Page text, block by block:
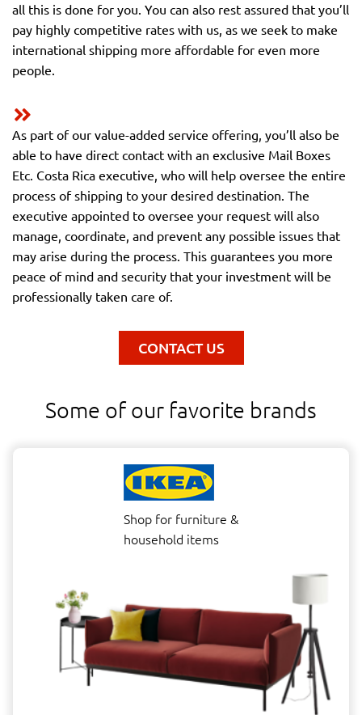
all this is done for you. You can also rest assured that you’ll
pay highly competitive rates with us, as we seek to make
international shipping more affordable for even more
people.
As part of our value-added service offering, you’ll also be
able to have direct contact with an exclusive Mail Boxes
Etc. Costa Rica executive, who will help oversee the entire
process of shipping to your desired destination. The
executive appointed to oversee your request will also
manage, coordinate, and prevent any possible issues that
may arise during the process. This guarantees you more
peace of mind and security that your investment will be
professionally taken care of.
CONTACT US
Some of our favorite brands
Shop for furniture &
household items